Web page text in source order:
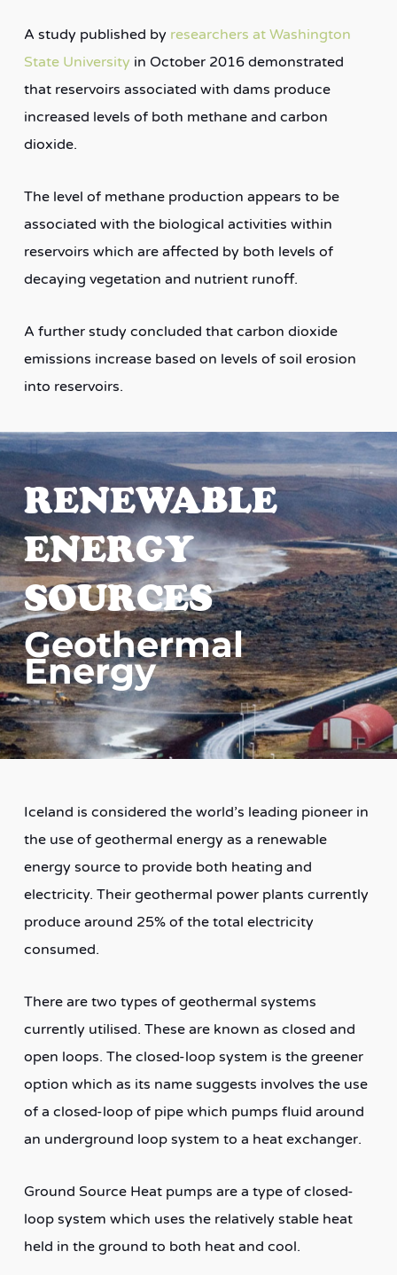
A study published by researchers at Washington
State University in October 2016 demonstrated
that reservoirs associated with dams produce
increased levels of both methane and carbon
dioxide.
The level of methane production appears to be
associated with the biological activities within
reservoirs which are affected by both levels of
decaying vegetation and nutrient runoff.
A further study concluded that carbon dioxide
emissions increase based on levels of soil erosion
into reservoirs.
RENEWABLE
ENERGY
SOURCES
Geothermal
Energy
Iceland is considered the world’s leading pioneer in
the use of geothermal energy as a renewable
energy source to provide both heating and
electricity. Their geothermal power plants currently
produce around 25% of the total electricity
consumed.
There are two types of geothermal systems
currently utilised. These are known as closed and
open loops. The closed-loop system is the greener
option which as its name suggests involves the use
of a closed-loop of pipe which pumps fluid around
an underground loop system to a heat exchanger.
Ground Source Heat pumps are a type of closed-
loop system which uses the relatively stable heat
held in the ground to both heat and cool.